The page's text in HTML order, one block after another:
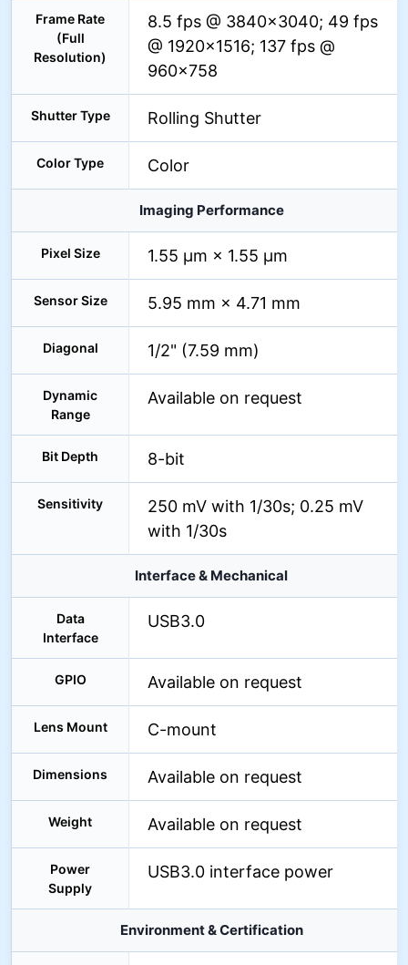
Frame Rate
(Full
Resolution)
8.5 fps @ 3840×3040; 49 fps
@ 1920×1516; 137 fps @
960×758
Shutter Type Rolling Shutter
Color Type Color
Imaging Performance
Pixel Size 1.55 µm × 1.55 µm
Sensor Size 5.95 mm × 4.71 mm
Diagonal 1/2" (7.59 mm)
Dynamic
Range
Available on request
Bit Depth 8-bit
Sensitivity
250 mV with 1/30s; 0.25 mV
with 1/30s
Interface & Mechanical
Data
Interface
USB3.0
GPIO Available on request
Lens Mount C-mount
Dimensions Available on request
Weight Available on request
Power
Supply
USB3.0 interface power
Environment & Certification